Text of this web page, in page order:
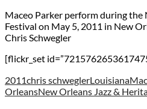
Maceo Parker perform during the
Festival on May 5, 2011 in New
Chris Schwegler
[flickr_set
2011chris schweglerLouisiana
OrleansNew Orleans Jazz &